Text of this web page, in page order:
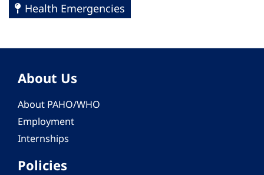
Health Emergencies
About Us
About PAHO/WHO
Employment
Internships
Policies